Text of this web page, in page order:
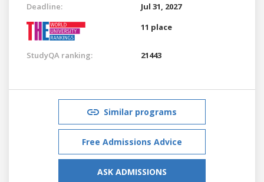
Deadline:
Jul 31, 2027
11 place
StudyQA ranking: 21443
Similar programs
Free Admissions Advice
ASK ADMISSIONS